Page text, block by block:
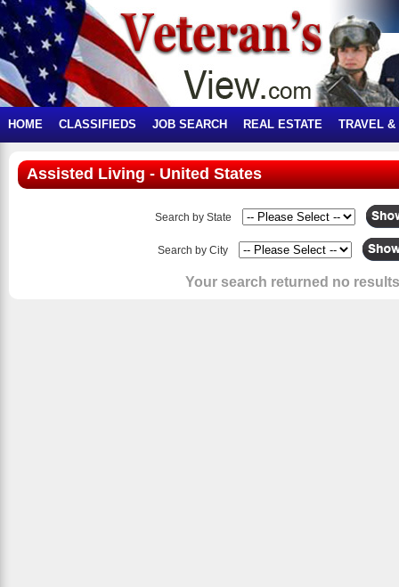
HOME CLASSIFIEDS JOB SEARCH REAL ESTATE TRAVEL &
Assisted Living - United States
Search by State
Search by City
Your search returned no